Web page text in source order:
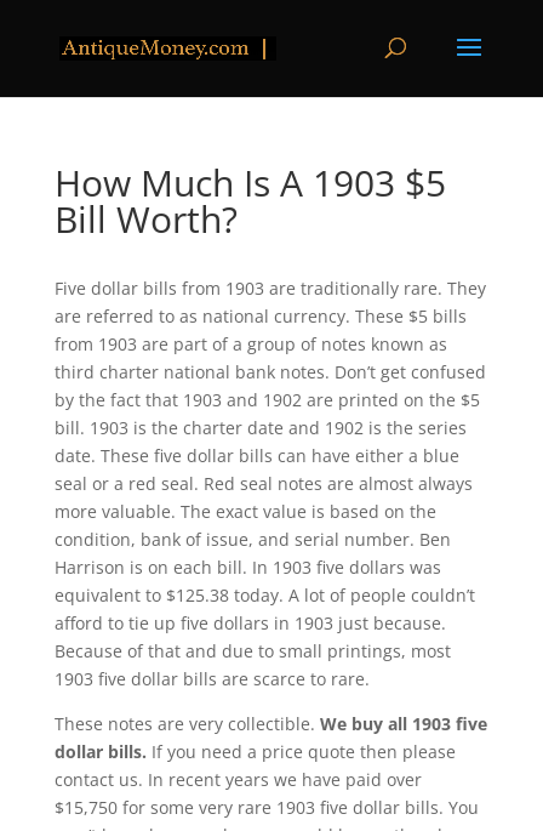
How Much Is A 1903 $5
Bill Worth?
Five dollar bills from 1903 are traditionally rare. They
are referred to as national currency. These $5 bills
from 1903 are part of a group of notes known as
third charter national bank notes. Don’t get confused
by the fact that 1903 and 1902 are printed on the $5
bill. 1903 is the charter date and 1902 is the series
date. These five dollar bills can have either a blue
seal or a red seal. Red seal notes are almost always
more valuable. The exact value is based on the
condition, bank of issue, and serial number. Ben
Harrison is on each bill. In 1903 five dollars was
equivalent to $125.38 today. A lot of people couldn’t
afford to tie up five dollars in 1903 just because.
Because of that and due to small printings, most
1903 five dollar bills are scarce to rare.
These notes are very collectible. We buy all 1903 five
dollar bills. If you need a price quote then please
contact us. In recent years we have paid over
$15,750 for some very rare 1903 five dollar bills. You